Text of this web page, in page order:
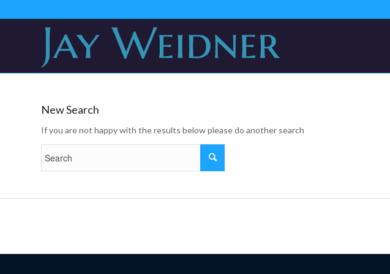
New Search
If you are not happy with the results below please do another search